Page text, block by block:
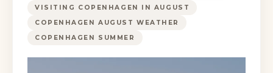
VISITING COPENHAGEN IN AUGUST
COPENHAGEN AUGUST WEATHER
COPENHAGEN SUMMER